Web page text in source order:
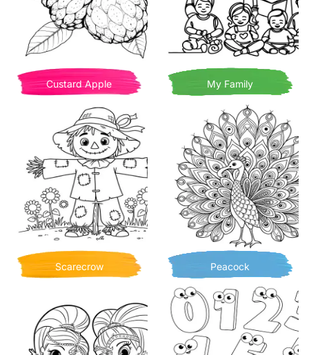
Custard Apple My Family
Scarecrow Peacock